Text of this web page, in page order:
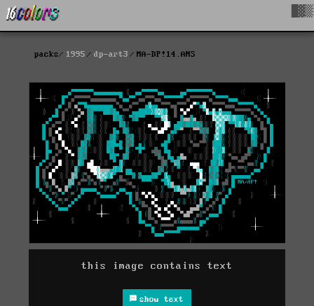
packs 1995 dp-art3 MA-DP!14.ANS
this image contains text
show text